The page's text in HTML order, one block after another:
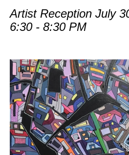
Artist Reception July
6:30 - 8:30 PM